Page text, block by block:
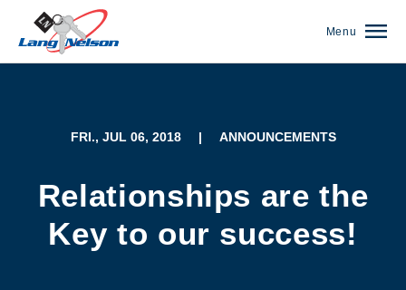
Menu
FRI., JUL 06, 2018 | ANNOUNCEMENTS
Relationships are the
Key to our success!